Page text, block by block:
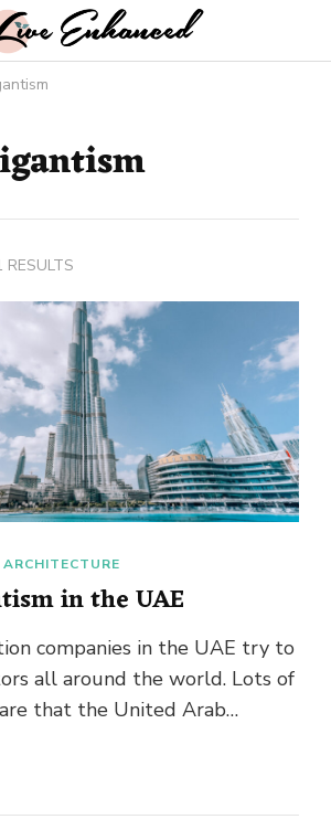
ARCHITECTURE
in the UAE
companies in the UAE try to
all around the world. Lots of
that the United Arab